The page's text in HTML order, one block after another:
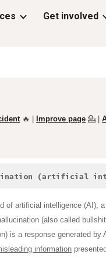
Get involved
🔥 | Improve page 💁|
(artificial
of artificial intelligence (AI),
(also called
is a response generated by
information